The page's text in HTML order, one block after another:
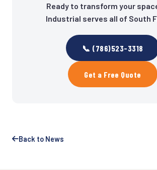
Ready to transform your
Industrial serves all of South
📞 (786)523-3318
Get a Free Quote
Back to News